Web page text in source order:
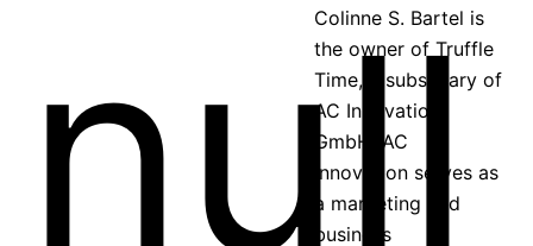
Colinne S. Bartel is
the owner of Truffle
Time, a subsidiary of
AC Innovation
GmbH. AC
Innovation serves as
a marketing and
business